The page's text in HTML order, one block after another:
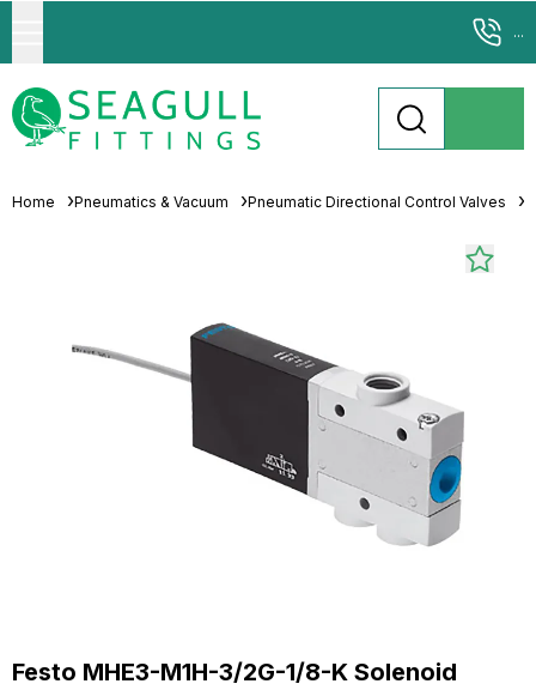
...
Home Pneumatics & Vacuum Pneumatic Directional Control Valves
Festo MHE3-M1H-3/2G-1/8-K Solenoid